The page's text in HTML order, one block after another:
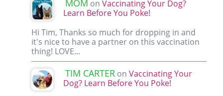
MOM on Vaccinating Your Dog?
Learn Before You Poke!
Hi Tim, Thanks so much for dropping in and
it's nice to have a partner on this vaccination
thing! LOVE...
TIM CARTER on Vaccinating Your
Dog? Learn Before You Poke!